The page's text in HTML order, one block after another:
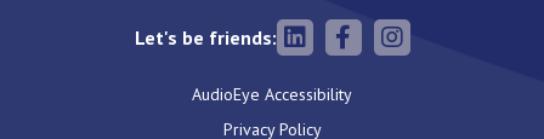
Let's be friends:
AudioEye Accessibility
Privacy Policy